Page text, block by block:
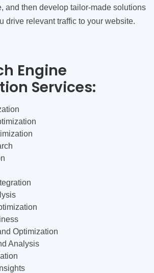
and then develop tailor-made solutions
drive relevant traffic to your website.
Engine
Services:
Optimization
Analysis